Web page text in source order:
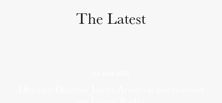
The Latest